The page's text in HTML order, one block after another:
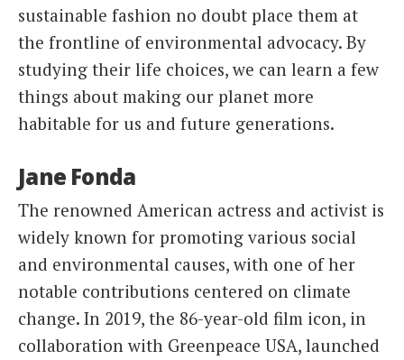
sustainable fashion no doubt place them at
the frontline of environmental advocacy. By
studying their life choices, we can learn a few
things about making our planet more
habitable for us and future generations.
Jane Fonda
The renowned American actress and activist is
widely known for promoting various social
and environmental causes, with one of her
notable contributions centered on climate
change. In 2019, the 86-year-old film icon, in
collaboration with Greenpeace USA, launched